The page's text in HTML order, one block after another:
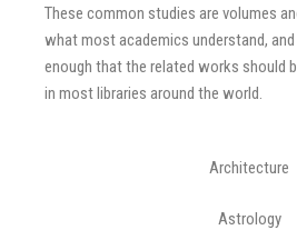
These common studies are volumes
what most academics understand,
enough that the related works should
in most libraries around the world.
Architecture
Astrology